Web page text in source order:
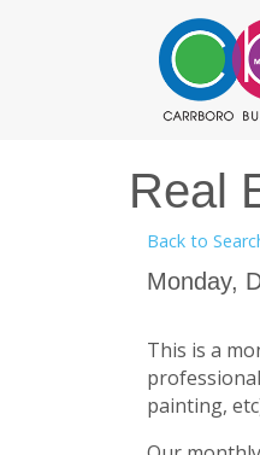
Real
Back to
Monday,
This is a
painting,